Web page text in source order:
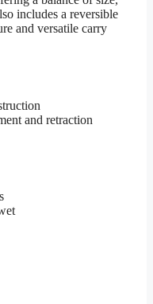
includes a reversible
and versatile carry
and retraction